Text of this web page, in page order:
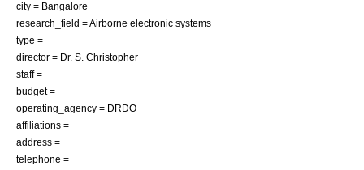
city = Bangalore
research_field = Airborne electronic systems
type =
director = Dr. S. Christopher
staff =
budget =
operating_agency = DRDO
affiliations =
address =
telephone =